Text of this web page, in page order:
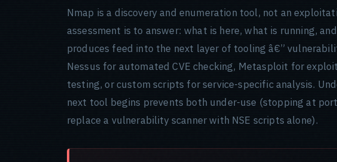
Nmap is a discovery and enumeration tool, not an
assessment is to answer: what is here, what is running,
produces feed into the next layer of tooling â€”
Nessus for automated CVE checking, Metasploit for
testing, or custom scripts for service-specific analysis.
next tool begins prevents both under-use (stopping at
replace a vulnerability scanner with NSE scripts alone).